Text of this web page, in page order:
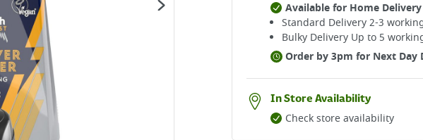
Available for Home Delivery
Standard Delivery 2-3
Bulky Delivery Up to 5
Order by 3pm for Next Day
In Store Availability
Check store availability